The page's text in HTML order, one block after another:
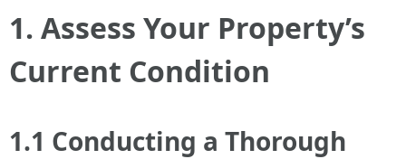
1. Assess Your Property’s
Current Condition
1.1 Conducting a Thorough